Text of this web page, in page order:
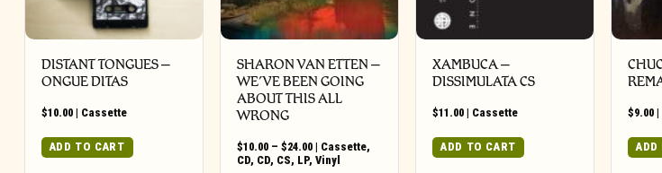
DISTANT TONGUES –
ONGUE DITAS
$10.00 | Cassette
ADD TO CART
SHARON VAN ETTEN –
WE’VE BEEN GOING
ABOUT THIS ALL
WRONG
$10.00 – $24.00Price
range:
| Cassette,
CD, CD, CS, LP,Vinyl
XAMBUCA –
DISSIMULATA CS
$11.00 | Cassette
ADD TO CART
$9.00 |
ADD